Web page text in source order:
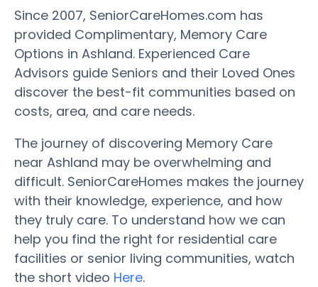
Since 2007, SeniorCareHomes.com has
provided Complimentary, Memory Care
Options in Ashland. Experienced Care
Advisors guide Seniors and their Loved Ones
discover the best-fit communities based on
costs, area, and care needs.
The journey of discovering Memory Care
near Ashland may be overwhelming and
difficult. SeniorCareHomes makes the journey
with their knowledge, experience, and how
they truly care. To understand how we can
help you find the right for residential care
facilities or senior living communities, watch
the short video Here.